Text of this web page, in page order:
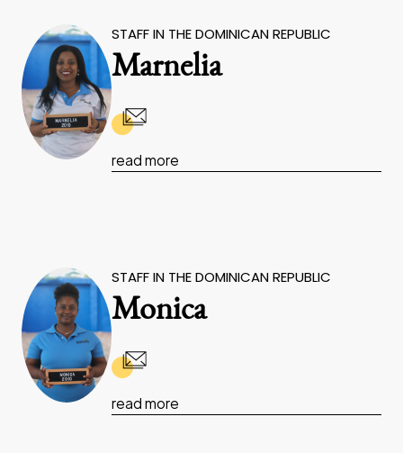
STAFF IN THE DOMINICAN REPUBLIC
Marnelia
read more
STAFF IN THE DOMINICAN REPUBLIC
Monica
read more